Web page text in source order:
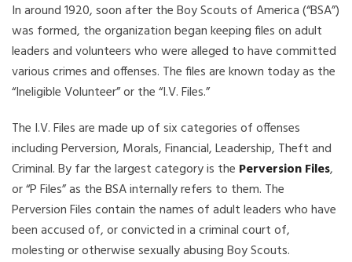
In around 1920, soon after the Boy Scouts of America (“BSA”)
was formed, the organization began keeping files on adult
leaders and volunteers who were alleged to have committed
various crimes and offenses. The files are known today as the
“Ineligible Volunteer” or the “I.V. Files.”
The I.V. Files are made up of six categories of offenses
including Perversion, Morals, Financial, Leadership, Theft and
Criminal. By far the largest category is the Perversion Files,
or “P Files” as the BSA internally refers to them. The
Perversion Files contain the names of adult leaders who have
been accused of, or convicted in a criminal court of,
molesting or otherwise sexually abusing Boy Scouts.